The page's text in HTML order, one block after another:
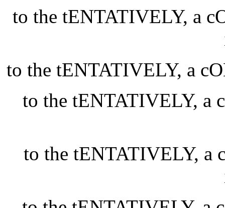
to the tENTATIVELY, a
to the tENTATIVELY, a
to the tENTATIVELY, a
to the tENTATIVELY, a